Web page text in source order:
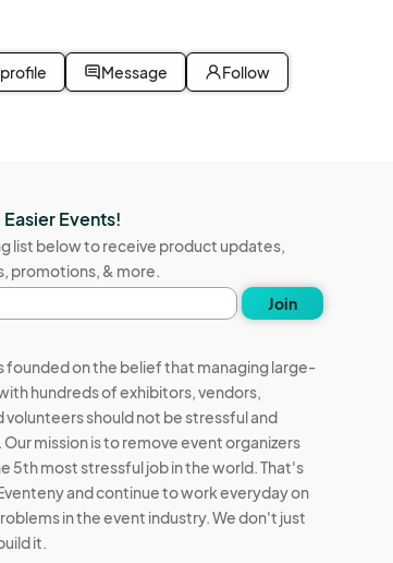
Message Follow
Events!
list below to receive product updates,
promotions, & more.
Join
founded on the belief that managing large-
hundreds of exhibitors, vendors,
volunteers should not be stressful and
mission is to remove event organizers
5th most stressful job in the world. That's
and continue to work everyday on
in the event industry. We don't just
it.